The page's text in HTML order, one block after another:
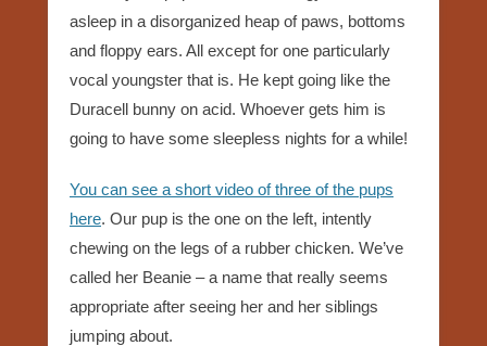
asleep in a disorganized heap of paws, bottoms
and floppy ears. All except for one particularly
vocal youngster that is. He kept going like the
Duracell bunny on acid. Whoever gets him is
going to have some sleepless nights for a while!
You can see a short video of three of the pups
here. Our pup is the one on the left, intently
chewing on the legs of a rubber chicken. We’ve
called her Beanie – a name that really seems
appropriate after seeing her and her siblings
jumping about.